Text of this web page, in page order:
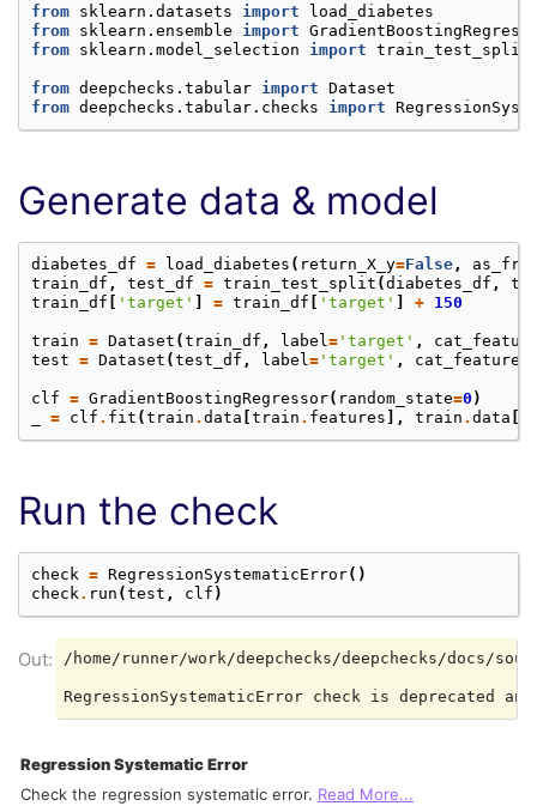
from sklearn.datasets import
load_diabetes
from sklearn.ensemble import
from sklearn.model_selection import train_test_split
from deepchecks.tabular import Dataset
from deepchecks.tabular.checks import
Generate data & model
diabetes_df = load_diabetes ( return_X_y=False ,
train_df , test_df = train_test_split (diabetes_df ,
train_df
'target' = train_df 'target' + 150
train = Dataset (train_df , label = 'target' ,
test = Dataset (test_df , label = 'target' , cat_features
clf = GradientBoostingRegressor( random_state=0 )
= clf . fit (train . data train . features ], train . data
Run the check
check = RegressionSystematicError()
check . run (test , clf )
/home/runner/work/deepchecks/deepchecks/docs/
Regression Systematic Error
Check the regression systematic error. Read More...